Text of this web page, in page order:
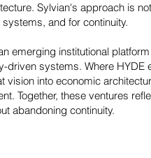
Sylvian's approach is
and for continuity.
emerging institutional
driven systems. Where HYDE
vision into economic
Together, these ventures
abandoning continuity.